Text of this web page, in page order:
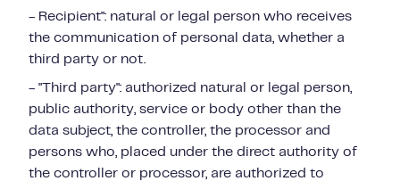
- Recipient": natural or legal person who receives
the communication of personal data, whether a
third party or not.
- "Third party": authorized natural or legal person,
public authority, service or body other than the
data subject, the controller, the processor and
persons who, placed under the direct authority of
the controller or processor, are authorized to